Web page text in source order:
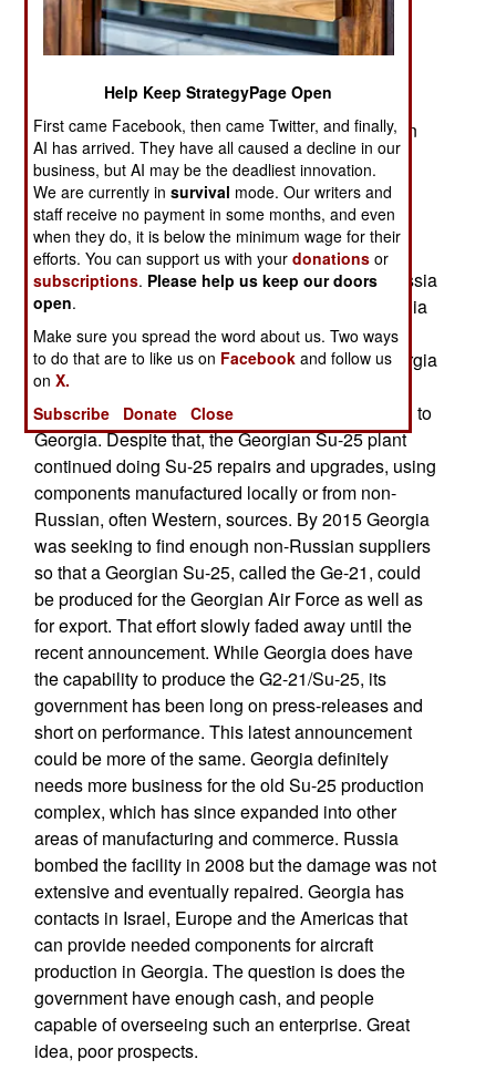
were produced in a Georgian factory. After the
Soviet Union dissolved in 1991 and Georgia
moved to a Russian plant. Nearly 1,100 Su-25s
have been produced and production continues in
Russia, mainly for export customers. Russia, as
well as Georgia, also offers Su-25 upgrades and
refurbishment for existing Su-25s.
Until 2008 Georgia was a competitor for Su-25
refurbishment and upgrade work. After 1991 Russia
was eager to export Su-25 components to Georgia
where the original Su-25 factory was still
operational. In 2008 Russia briefly invaded Georgia
to settle a number of disputes. As a result of that
war Russia no longer exported much of anything to
Georgia. Despite that, the Georgian Su-25 plant
continued doing Su-25 repairs and upgrades, using
components manufactured locally or from non-
Russian, often Western, sources. By 2015 Georgia
was seeking to find enough non-Russian suppliers
so that a Georgian Su-25, called the Ge-21, could
be produced for the Georgian Air Force as well as
for export. That effort slowly faded away until the
recent announcement. While Georgia does have
the capability to produce the G2-21/Su-25, its
government has been long on press-releases and
short on performance. This latest announcement
could be more of the same. Georgia definitely
needs more business for the old Su-25 production
complex, which has since expanded into other
areas of manufacturing and commerce. Russia
bombed the facility in 2008 but the damage was not
extensive and eventually repaired. Georgia has
contacts in Israel, Europe and the Americas that
can provide needed components for aircraft
production in Georgia. The question is does the
government have enough cash, and people
capable of overseeing such an enterprise. Great
idea, poor prospects.
Help Keep StrategyPage Open
First came Facebook, then came Twitter, and finally,
AI has arrived. They have all caused a decline in our
business, but AI may be the deadliest innovation.
We are currently insurvival mode. Our writers and
staff receive no payment in some months, and even
when they do, it is below the minimum wage for their
efforts. You can support us with yourdonations or
subscriptions. Please help us keep our doors
open.
Make sure you spread the word about us. Two ways
to do that are to like us on Facebook and follow us
onX.
Subscribe
Donate Close